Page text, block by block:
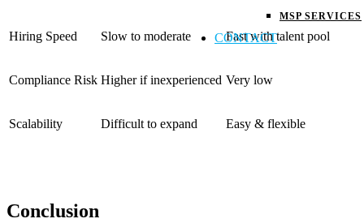
MSP SERVICES
CONTACT
Hiring Speed Slow to moderate Fast with talent pool
Compliance Risk Higher if inexperienced Very low
Scalability Difficult to expand Easy & flexible
Conclusion